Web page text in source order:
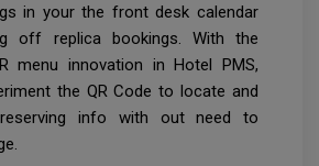
in your the front desk calendar
off replica bookings. With the
menu innovation in Hotel PMS,
the QR Code to locate and
info with out need to